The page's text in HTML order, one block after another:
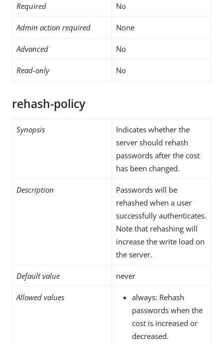
Required No
Admin action required None
Advanced No
Read-only No
rehash-policy
Synopsis
Indicates whether the
server should rehash
passwords after the cost
has been changed.
Description
Passwords will be
rehashed when a user
successfully authenticates.
Note that rehashing will
increase the write load on
the server.
Default value never
Allowed values
always: Rehash
passwords when the
cost is increased or
decreased.